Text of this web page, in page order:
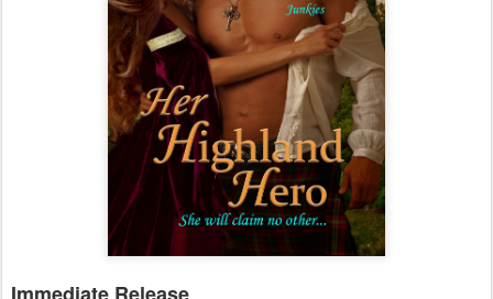
Immediate Release